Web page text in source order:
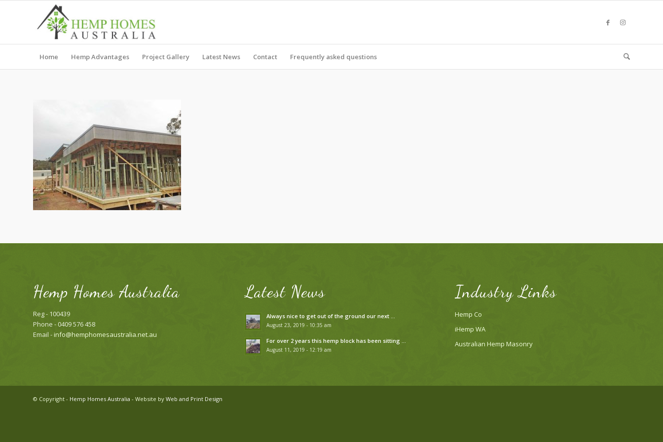
Home Hemp Advantages Project Gallery Latest News Contact Frequently asked questions
Hemp Homes Australia
Reg - 100439
Phone - 0409 576 458
Email -info@hemphomesaustralia.net.au
Latest News
Always nice to get out of the ground our next …
August 23, 2019 - 10:35 am
For over 2 years this hemp block has been sitting …
August 11, 2019 - 12:19 am
Industry Links
Hemp Co
iHemp WA
Australian Hemp Masonry
© Copyright - Hemp Homes Australia - Website by Web and Print Design